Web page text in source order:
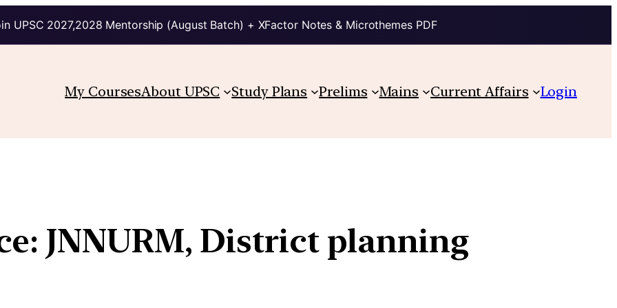
UPSC 2027,2028 Mentorship (August Batch) + XFactor Notes & Microthemes PDF
My CoursesAbout UPSC Study Plans Prelims Mains Current Affairs Login
JNNURM, District planning